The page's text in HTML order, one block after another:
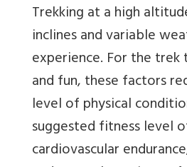
Trekking at a high
inclines and variable
experience. For the
and fun, these factors
level of physical
suggested fitness level
cardiovascular